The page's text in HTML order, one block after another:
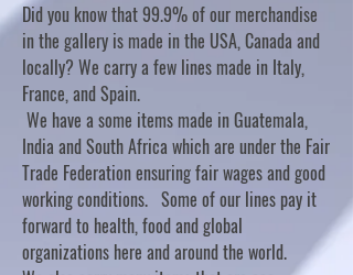
Did you know that 99.9% of our merchandise
in the gallery is made in the USA, Canada and
locally? We carry a few lines made in Italy,
France, and Spain.
We have a some items made in Guatemala,
India and South Africa which are under the Fair
Trade Federation ensuring fair wages and good
working conditions. Some of our lines pay it
forward to health, food and global
organizations here and around the world.